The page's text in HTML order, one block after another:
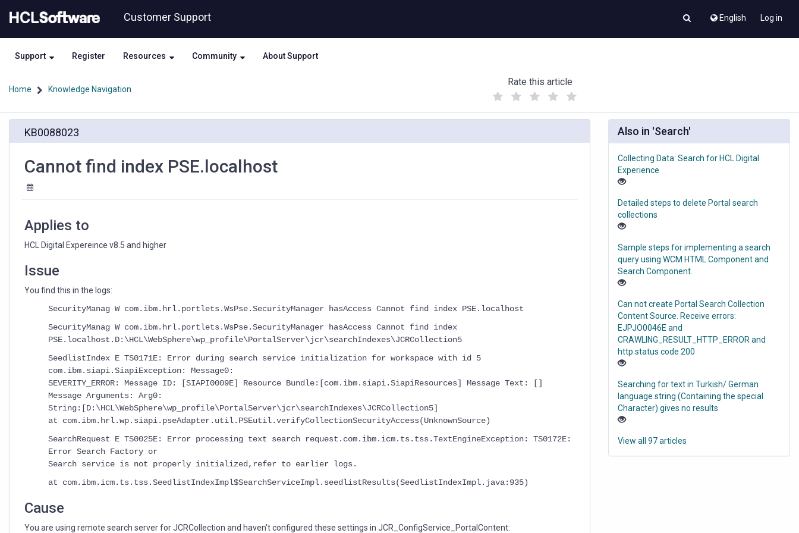
to
content
to
Customer Support English Log in
Support Register Resources Community About Support
Home Knowledge Navigation
Rate this article
(
)
PSE.localhost
KB0088023
Cannot find index PSE.localhost
Applies to
HCL Digital Expereince v8.5 and higher
Issue
You find this in the logs:
SecurityManag W com.ibm.hrl.portlets.WsPse.SecurityManager hasAccess Cannot find index PSE.localhost
SecurityManag W com.ibm.hrl.portlets.WsPse.SecurityManager hasAccess Cannot find index
PSE.localhost.D:\HCL\WebSphere\wp_profile\PortalServer\jcr\searchIndexes\JCRCollection5
SeedlistIndex E TS0171E: Error during search service initialization for workspace with id 5
com.ibm.siapi.SiapiException: Message0:
SEVERITY_ERROR: Message ID: [SIAPI0009E] Resource Bundle:[com.ibm.siapi.SiapiResources] Message Text: []
Message Arguments: Arg0:
String:[D:\HCL\WebSphere\wp_profile\PortalServer\jcr\searchIndexes\JCRCollection5]
at com.ibm.hrl.wp.siapi.pseAdapter.util.PSEutil.verifyCollectionSecurityAccess(UnknownSource)
SearchRequest E TS0025E: Error processing text search request.com.ibm.icm.ts.tss.TextEngineException: TS0172E:
Error Search Factory or
Search service is not properly initialized,refer to earlier logs.
at com.ibm.icm.ts.tss.SeedlistIndexImpl$SearchServiceImpl.seedlistResults(SeedlistIndexImpl.java:935)
Cause
You are using remote search server for JCRCollection and haven't configured these settings in JCR_ConfigService_PortalContent:
Also in 'Search'
Collecting Data: Search for HCL Digital
Experience
Detailed steps to delete Portal search
collections
Sample steps for implementing a search
query using WCM HTML Component and
Search Component.
Can not create Portal Search Collection
Content Source. Receive errors:
EJPJO0046E and
CRAWLING_RESULT_HTTP_ERROR and
http status code 200
Searching for text in Turkish/ German
language string (Containing the special
Character) gives no results
View all 97 articles